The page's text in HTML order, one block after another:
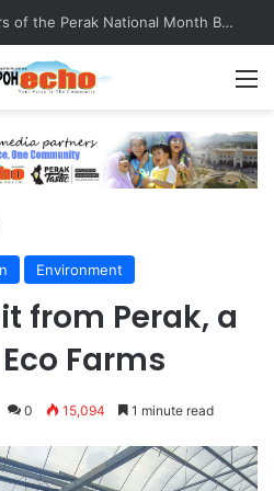
Kaur Sindhu
Environment
from Perak, a
Farms
0 15,094 1 minute read